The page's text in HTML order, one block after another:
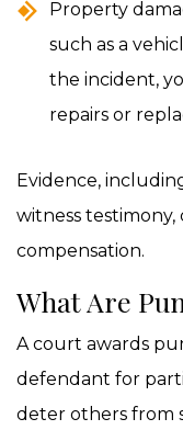
Property
such as a
the incident,
repairs or
Evidence,
witness
compensation.
What Are
A court awards
defendant for
deter others from